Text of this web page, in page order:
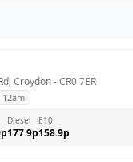
Croydon - CR0 7ER
12am
p
Diesel
177.9p
E10
158.9p